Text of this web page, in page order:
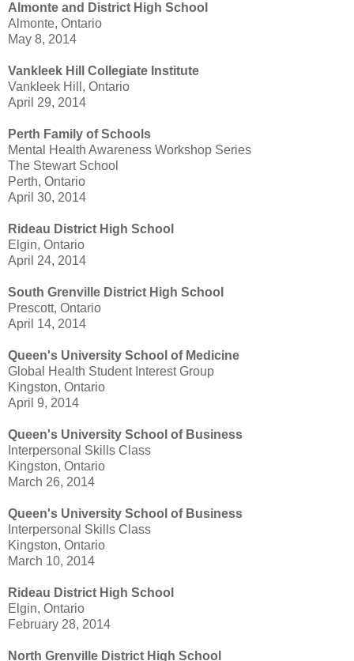
Almonte and District High School
Almonte, Ontario
May 8, 2014
Vankleek Hill Collegiate Institute
Vankleek Hill, Ontario
April 29, 2014
Perth Family of Schools
Mental Health Awareness Workshop Series
The Stewart School
Perth, Ontario
April 30, 2014
Rideau District High School
Elgin, Ontario
April 24, 2014
South Grenville District High School
Prescott, Ontario
April 14, 2014
Queen's University School of Medicine
Global Health Student Interest Group
Kingston, Ontario
April 9, 2014
Queen's University School of Business
Interpersonal Skills Class
Kingston, Ontario
March 26, 2014
Queen's University School of Business
Interpersonal Skills Class
Kingston, Ontario
March 10, 2014
Rideau District High School
Elgin, Ontario
February 28, 2014
North Grenville District High School